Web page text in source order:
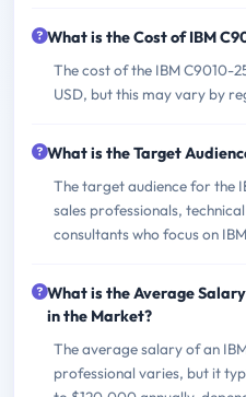
What is the Cost of IBM
The cost of the IBM C9010-
USD, but this may vary by
What is the Target
The target audience for the
sales professionals,
consultants who focus on
What is the Average
in the Market?
The average salary of an
professional varies, but it